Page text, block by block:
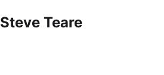
to
Steve Teare